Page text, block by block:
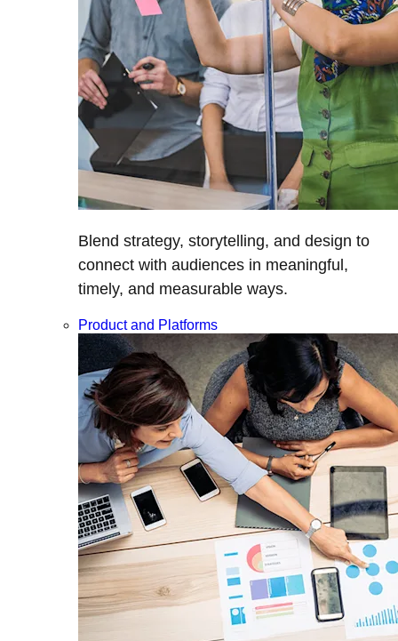
Blend strategy, storytelling, and design to
connect with audiences in meaningful,
timely, and measurable ways.
Product and Platforms